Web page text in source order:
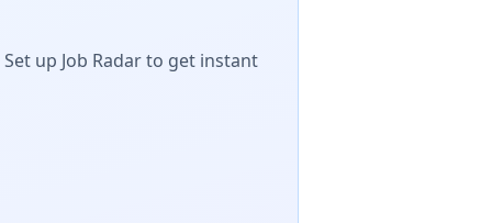
up Job Radar to get instant